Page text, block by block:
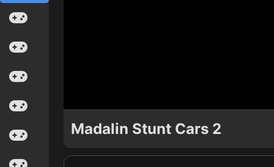
Madalin Stunt Cars 2